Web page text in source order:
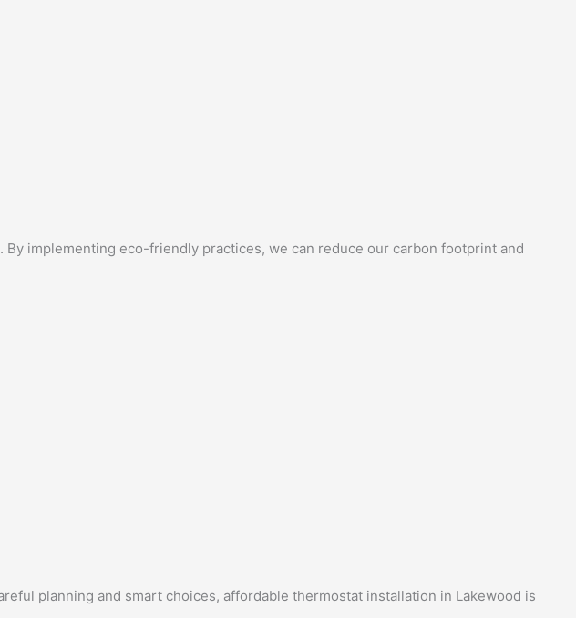
implementing eco-friendly practices, we can reduce our carbon footprint and
planning and smart choices, affordable thermostat installation in Lakewood is